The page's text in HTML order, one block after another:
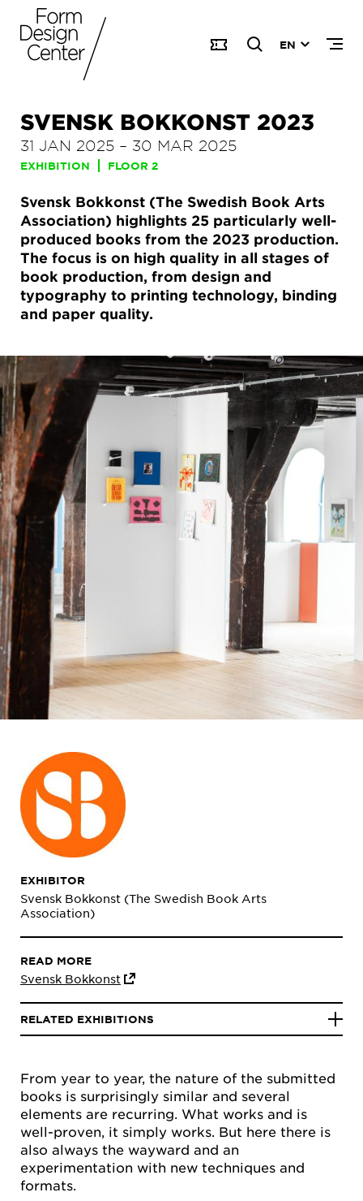
EN
SVENSK BOKKONST 2023
31 JAN 2025 – 30 MAR 2025
EXHIBITION FLOOR 2
Svensk Bokkonst (The Swedish Book Arts
Association) highlights 25 particularly well-
produced books from the 2023 production.
The focus is on high quality in all stages of
book production, from design and
typography to printing technology, binding
and paper quality.
From year to year, the nature of the submitted
books is surprisingly similar and several
elements are recurring. What works and is
well-proven, it simply works. But here there is
also always the wayward and an
experimentation with new techniques and
formats.
EXHIBITOR
Svensk Bokkonst (The Swedish Book Arts
Association)
READ MORE
Svensk Bokkonst
RELATED EXHIBITIONS